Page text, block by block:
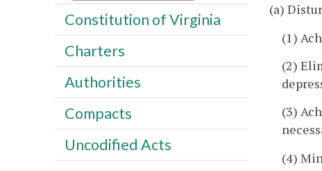
(a)
(1)
(2)
(3)
(4)
Constitution of Virginia
Charters
Authorities
Compacts
Uncodified Acts